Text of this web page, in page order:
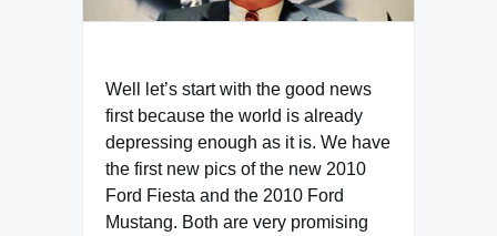
Well let’s start with the good news
first because the world is already
depressing enough as it is. We have
the first new pics of the new 2010
Ford Fiesta and the 2010 Ford
Mustang. Both are very promising